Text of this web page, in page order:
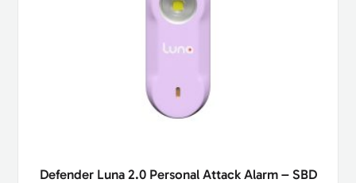
Defender Luna 2.0 Personal Attack Alarm – SBD